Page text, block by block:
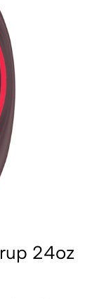
24oz